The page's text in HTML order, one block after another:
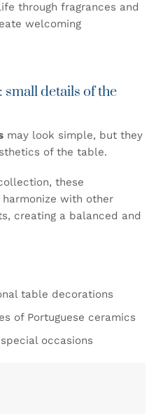
through fragrances and
welcoming
small details of the
may look simple, but they
of the table.
these
with other
creating a balanced and
table decorations
of Portuguese ceramics
occasions